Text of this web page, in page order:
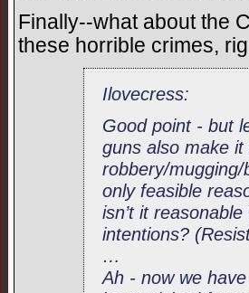
Finally--what about the
these horrible crimes,
Ilovecress:
Good point - but
guns also make
robbery/mugging/
only feasible
isn’t it
intentions?
…
Ah - now we